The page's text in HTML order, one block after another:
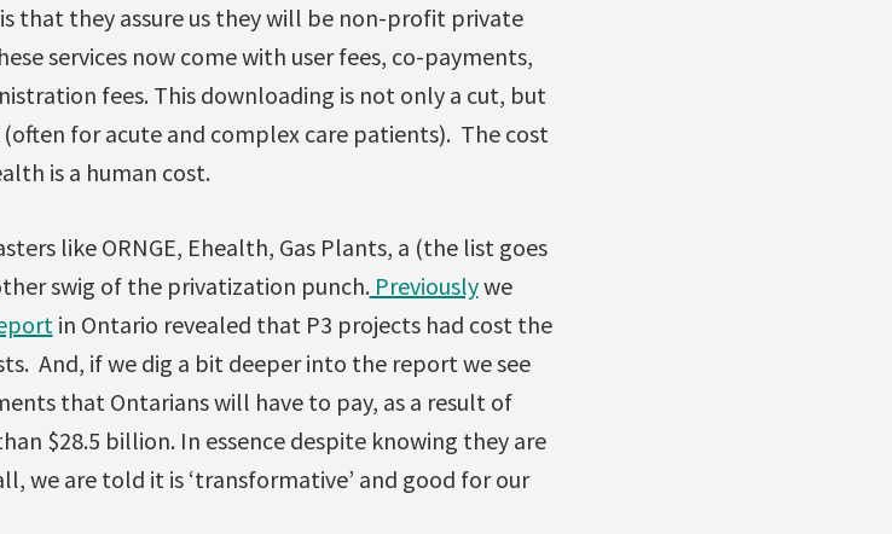
that they assure us they will be non-profit private
services now come with user fees, co-payments,
fees. This downloading is not only a cut, but
for acute and complex care patients). The cost
is a human cost.
like ORNGE, Ehealth, Gas Plants, a (the list goes
swig of the privatization punch. Previouslywe
in Ontario revealed that P3 projects had cost the
And, if we dig a bit deeper into the report we see
that Ontarians will have to pay, as a result of
$28.5 billion. In essence despite knowing they are
we are told it is ‘transformative’ and good for our